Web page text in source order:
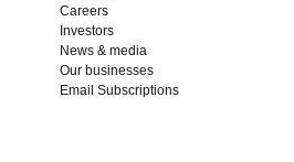
Careers
Investors
News & media
Our businesses
Email Subscriptions